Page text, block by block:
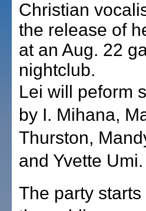
Christian
the release of
at an Aug. 22
nightclub.
Lei will peform
by I. Mihana,
Thurston,
and Yvette Umi.
The party